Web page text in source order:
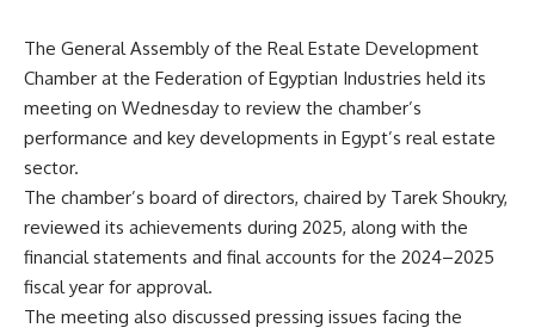
The General Assembly of the Real Estate Development
Chamber at the Federation of Egyptian Industries held its
meeting on Wednesday to review the chamber’s
performance and key developments in Egypt’s real estate
sector.
The chamber’s board of directors, chaired by Tarek Shoukry,
reviewed its achievements during 2025, along with the
financial statements and final accounts for the 2024–2025
fiscal year for approval.
The meeting also discussed pressing issues facing the